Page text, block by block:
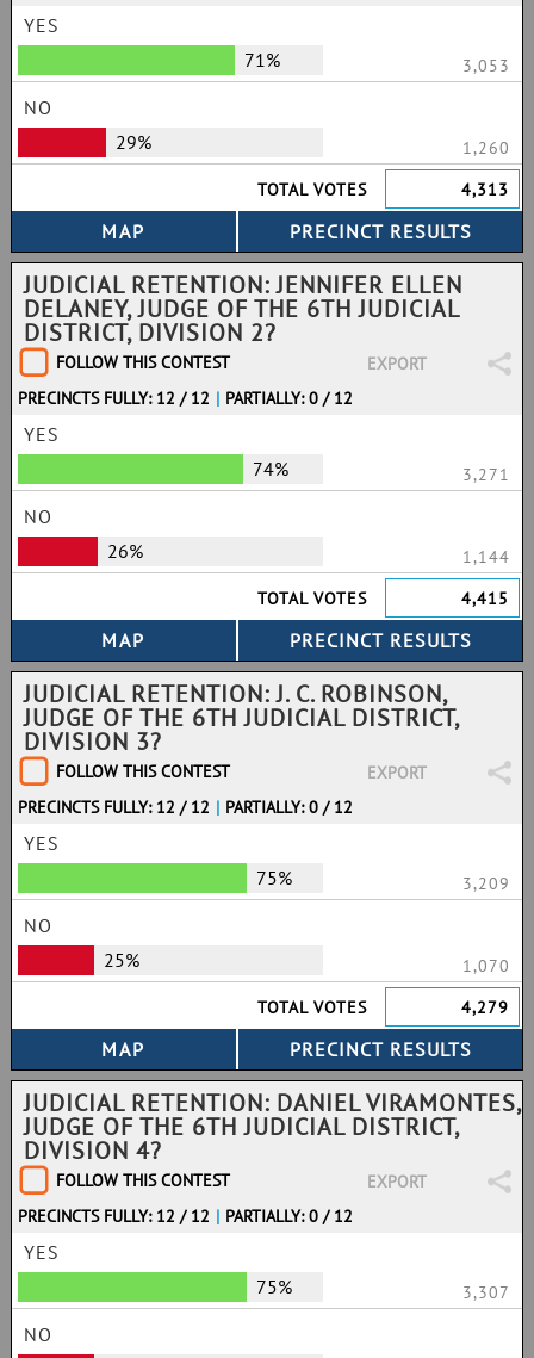
YES
71%
3,053
NO
29%
1,260
TOTAL VOTES
4,313
JUDICIAL RETENTION: JENNIFER ELLEN
DELANEY, JUDGE OF THE 6TH JUDICIAL
DISTRICT, DIVISION 2?
FOLLOW THIS CONTEST
EXPORT
PRECINCTS FULLY: 12 / 12 | PARTIALLY: 0 / 12
YES
74%
3,271
NO
26%
1,144
TOTAL VOTES
4,415
JUDICIAL RETENTION: J. C. ROBINSON,
JUDGE OF THE 6TH JUDICIAL DISTRICT,
DIVISION 3?
FOLLOW THIS CONTEST
EXPORT
PRECINCTS FULLY: 12 / 12 | PARTIALLY: 0 / 12
YES
75%
3,209
NO
25%
1,070
TOTAL VOTES
4,279
JUDICIAL RETENTION: DANIEL VIRAMONTES,
JUDGE OF THE 6TH JUDICIAL DISTRICT,
DIVISION 4?
FOLLOW THIS CONTEST
EXPORT
PRECINCTS FULLY: 12 / 12 | PARTIALLY: 0 / 12
YES
75%
3,307
NO